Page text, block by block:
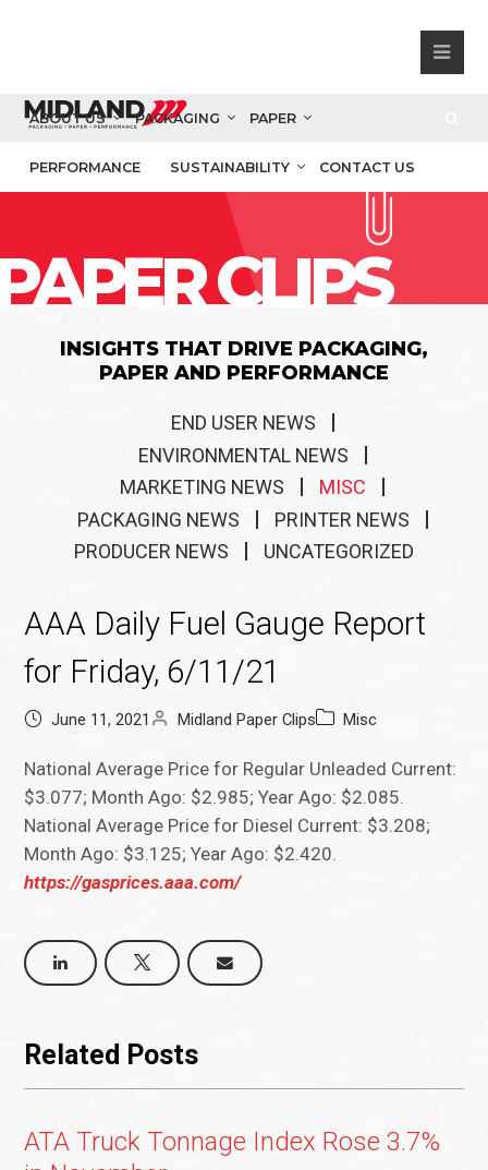
ABOUT US PACKAGING PAPER
PERFORMANCE SUSTAINABILITY CONTACT US
CLIPS
INSIGHTS THAT DRIVE PACKAGING,
PAPER AND PERFORMANCE
END USER NEWS
ENVIRONMENTAL NEWS
MARKETING NEWS
MISC
PACKAGING NEWS
PRINTER NEWS
PRODUCER NEWS
UNCATEGORIZED
AAA Daily Fuel Gauge Report
for Friday, 6/11/21
June 11, 2021 Midland Paper Clips Misc
National Average Price for Regular Unleaded Current:
$3.077; Month Ago: $2.985; Year Ago: $2.085.
National Average Price for Diesel Current: $3.208;
Month Ago: $3.125; Year Ago: $2.420.
https://gasprices.aaa.com/
Related Posts
ATA Truck Tonnage Index Rose 3.7%